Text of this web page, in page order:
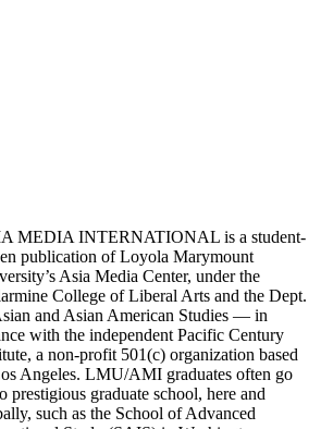
MEDIA INTERNATIONAL is a student-
publication of Loyola Marymount
Asia Media Center, under the
College of Liberal Arts and the Dept.
and Asian American Studies — in
with the independent Pacific Century
a non-profit 501(c) organization based
Angeles. LMU/AMI graduates often go
prestigious graduate school, here and
such as the School of Advanced